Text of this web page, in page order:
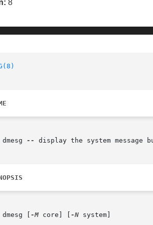
8
dmesg
-- display the system message
[
-M core] [ -N system]